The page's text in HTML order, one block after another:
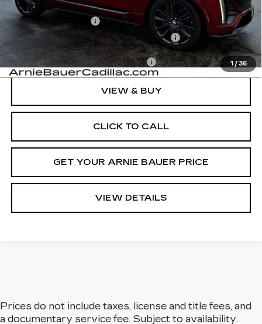
1 / 36
MSRP:
$87,110
Documentation Fee
+$378
Computerized Vehicle Registration Fee
+$35
Add. Offers you may Qualify For: -$1,500
VIEW & BUY
CLICK TO CALL
GET YOUR ARNIE BAUER PRICE
VIEW DETAILS
Prices do not include taxes, license and title fees, and
a documentary service fee. Subject to availability.